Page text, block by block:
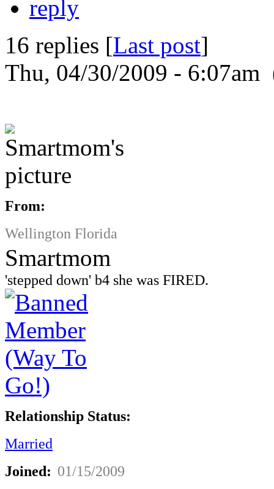
16 replies [Last post]
Thu, 04/30/2009 - 6:07am
From:
Wellington Florida
Smartmom
'stepped down' b4 she was FIRED.
Relationship Status:
Married
Joined: 01/15/2009